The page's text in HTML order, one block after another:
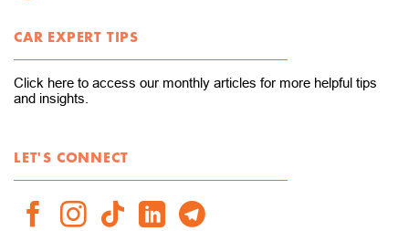
CAR EXPERT TIPS
Click here to access our monthly articles for more helpful tips
and insights.
LET'S CONNECT